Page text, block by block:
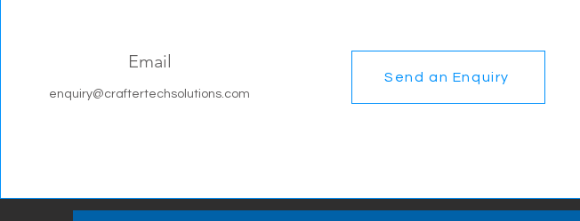
Email
enquiry@craftertechsolutions.com
Send an Enquiry